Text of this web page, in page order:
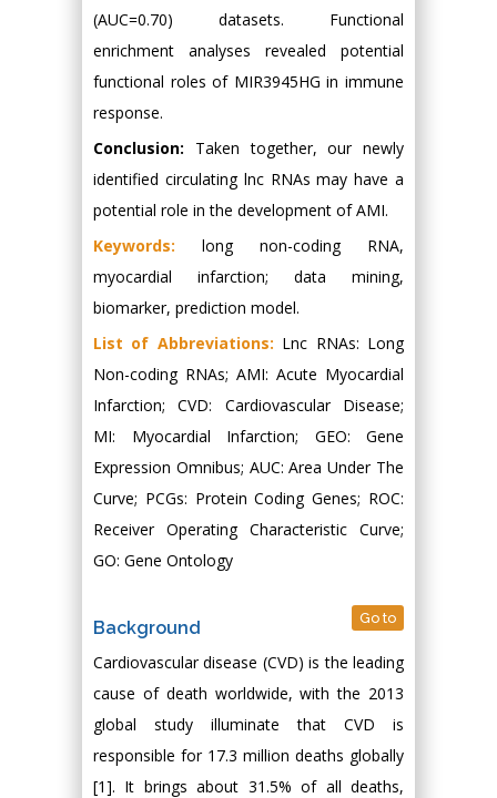
(AUC=0.70) datasets. Functional
enrichment analyses revealed potential
functional roles of MIR3945HG in immune
response.
Conclusion: Taken together, our newly
identified circulating lnc RNAs may have a
potential role in the development of AMI.
Keywords: long non-coding RNA,
myocardial infarction; data mining,
biomarker, prediction model.
List of Abbreviations: Lnc RNAs: Long
Non-coding RNAs; AMI: Acute Myocardial
Infarction; CVD: Cardiovascular Disease;
MI: Myocardial Infarction; GEO: Gene
Expression Omnibus; AUC: Area Under The
Curve; PCGs: Protein Coding Genes; ROC:
Receiver Operating Characteristic Curve;
GO: Gene Ontology
Background Go to
Cardiovascular disease (CVD) is the leading
cause of death worldwide, with the 2013
global study illuminate that CVD is
responsible for 17.3 million deaths globally
[1]. It brings about 31.5% of all deaths,